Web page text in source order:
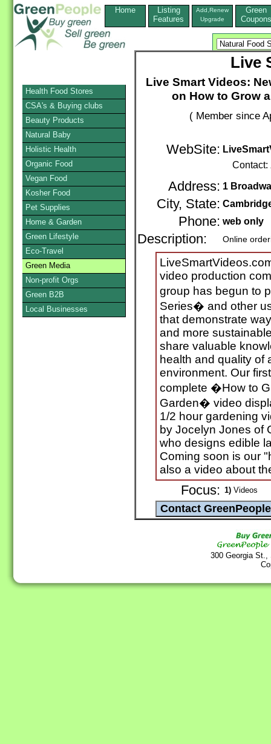
Home
Listing
Features
Add,Renew
Upgrade
Green
Coupons
Live
Live Smart Videos:
on How to Grow
( Member since
WebSite:
Contact:
Address: 1
City, State:
Phone: web only
Description: Online
video production
group has begun to
Series� and other
that demonstrate
and more
share valuable
health and quality of
environment. Our
complete �How to
Garden� video
1/2 hour gardening
by Jocelyn Jones of
who designs edible
Coming soon is our
also a video about
Focus: 1) Videos
300 Georgia
Health Food Stores
CSA's & Buying clubs
Beauty Products
Natural Baby
Holistic Health
Organic Food
Vegan Food
Kosher Food
Pet Supplies
Home & Garden
Green Lifestyle
Eco-Travel
Green Media
Non-profit Orgs
Green B2B
Local Businesses